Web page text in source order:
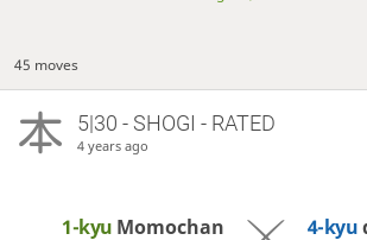
45 moves
5|30 - SHOGI - RATED
4 years ago
1-kyu Momochan
4-kyu